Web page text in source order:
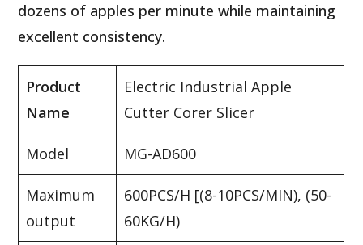
dozens of apples per minute while maintaining
excellent consistency.
Product
Name
Electric Industrial Apple
Cutter Corer Slicer
Model MG-AD600
Maximum
output
600PCS/H [(8-10PCS/MIN), (50-
60KG/H)